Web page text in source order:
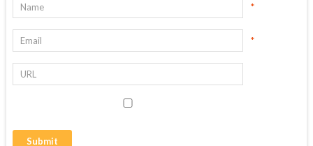
*
*